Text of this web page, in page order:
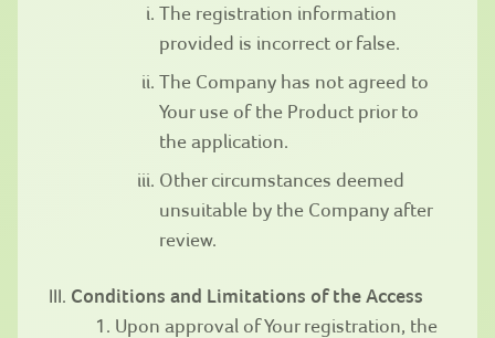
The registration information
provided is incorrect or false.
The Company has not agreed to
Your use of the Product prior to
the application.
Other circumstances deemed
unsuitable by the Company after
review.
Conditions and Limitations of the Access
Upon approval of Your registration, the